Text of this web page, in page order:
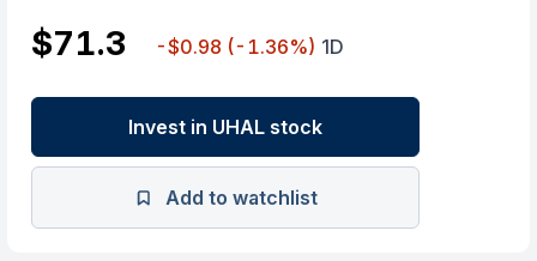
$71.3 -$0.98 (-1.36%) 1D
Invest in UHAL stock
Add to watchlist